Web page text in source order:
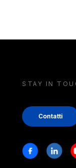
STAY IN
Contatti
Stay in touch
Facebook